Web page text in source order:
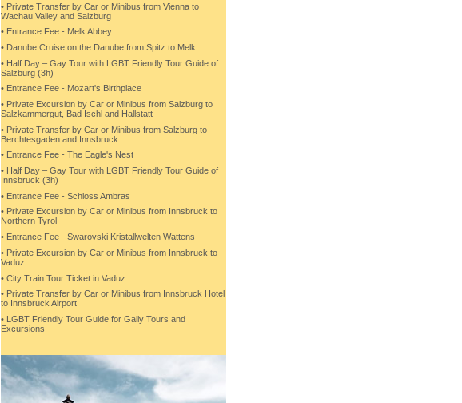
• Private Transfer by Car or Minibus from Vienna to
Wachau Valley and Salzburg
• Entrance Fee - Melk Abbey
• Danube Cruise on the Danube from Spitz to Melk
• Half Day – Gay Tour with LGBT Friendly Tour Guide of
Salzburg (3h)
• Entrance Fee - Mozart's Birthplace
• Private Excursion by Car or Minibus from Salzburg to
Salzkammergut, Bad Ischl and Hallstatt
• Private Transfer by Car or Minibus from Salzburg to
Berchtesgaden and Innsbruck
• Entrance Fee - The Eagle's Nest
• Half Day – Gay Tour with LGBT Friendly Tour Guide of
Innsbruck (3h)
• Entrance Fee - Schloss Ambras
• Private Excursion by Car or Minibus from Innsbruck to
Northern Tyrol
• Entrance Fee - Swarovski Kristallwelten Wattens
• Private Excursion by Car or Minibus from Innsbruck to
Vaduz
• City Train Tour Ticket in Vaduz
• Private Transfer by Car or Minibus from Innsbruck Hotel
to Innsbruck Airport
• LGBT Friendly Tour Guide for Gaily Tours and
Excursions